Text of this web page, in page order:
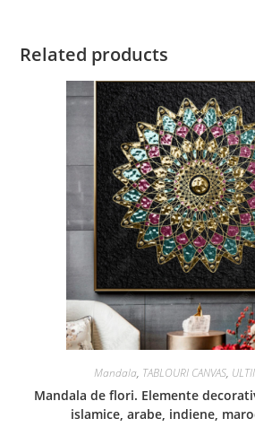
Related products
Mandala, TABLOURI CANVAS,
Mandala de flori. Elemente
islamice, arabe, indiene,